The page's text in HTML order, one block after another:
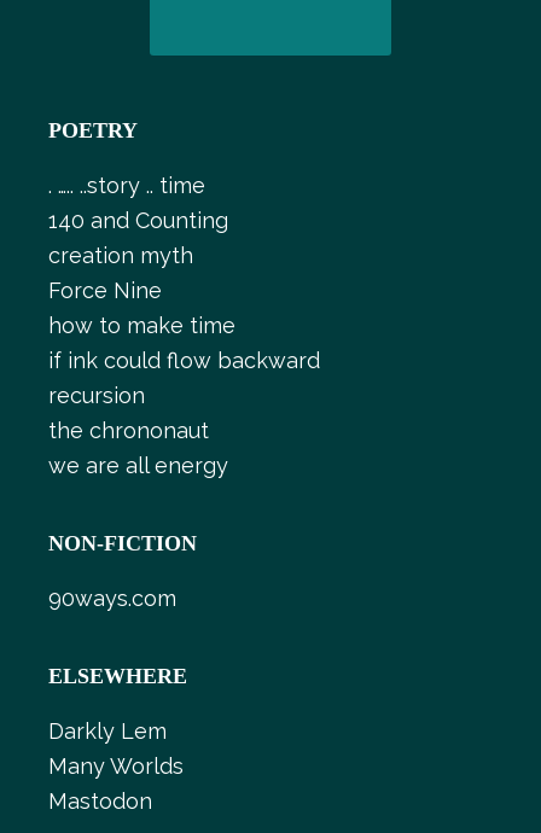
POETRY
. ….. ..story .. time
140 and Counting
creation myth
Force Nine
how to make time
if ink could flow backward
recursion
the chrononaut
we are all energy
NON-FICTION
90ways.com
ELSEWHERE
Darkly Lem
Many Worlds
Mastodon